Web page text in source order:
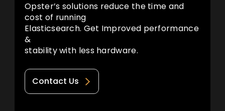
Opster’s solutions reduce the time and
cost of running
Elasticsearch. Get Improved performance
&
stability with less hardware.
Contact Us